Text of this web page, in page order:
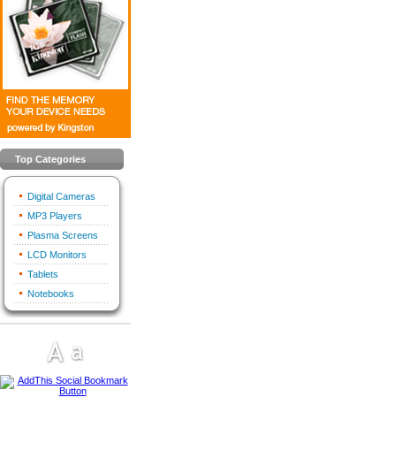
Top Categories
Digital Cameras
MP3 Players
Plasma Screens
LCD Monitors
Tablets
Notebooks